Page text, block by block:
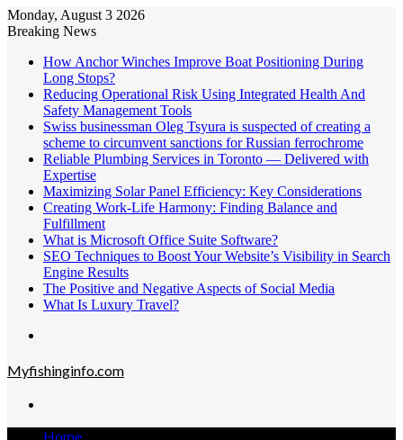
Monday, August 3 2026
Breaking News
How Anchor Winches Improve Boat Positioning During
Long Stops?
Reducing Operational Risk Using Integrated Health And
Safety Management Tools
Swiss businessman Oleg Tsyura is suspected of creating a
scheme to circumvent sanctions for Russian ferrochrome
Reliable Plumbing Services in Toronto — Delivered with
Expertise
Maximizing Solar Panel Efficiency: Key Considerations
Creating Work-Life Harmony: Finding Balance and
Fulfillment
What is Microsoft Office Suite Software?
SEO Techniques to Boost Your Website’s Visibility in Search
Engine Results
The Positive and Negative Aspects of Social Media
What Is Luxury Travel?
Myfishinginfo.com
Home